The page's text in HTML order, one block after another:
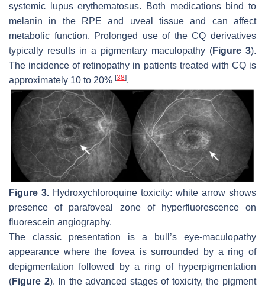
systemic lupus erythematosus. Both medications bind to
melanin in the RPE and uveal tissue and can affect
metabolic function. Prolonged use of the CQ derivatives
typically results in a pigmentary maculopathy (Figure 3).
The incidence of retinopathy in patients treated with CQ is
approximately 10 to 20% [38].
Figure 3. Hydroxychloroquine toxicity: white arrow shows
presence of parafoveal zone of hyperfluorescence on
fluorescein angiography.
The classic presentation is a bull’s eye-maculopathy
appearance where the fovea is surrounded by a ring of
depigmentation followed by a ring of hyperpigmentation
(Figure 2). In the advanced stages of toxicity, the pigment